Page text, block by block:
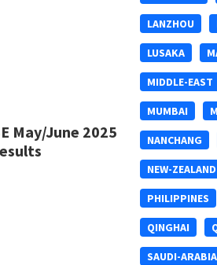
May/June 2025
LANZHOU
LUSAKA
MIDDLE-EAST
MUMBAI
NANCHANG
NEW-ZEALAND
PHILIPPINES
QINGHAI
SAUDI-ARABIA